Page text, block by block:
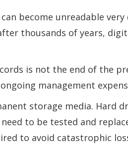
become unreadable
thousands of years,
is not the end of the
management
storage media. Hard
to be tested and
to avoid catastrophic